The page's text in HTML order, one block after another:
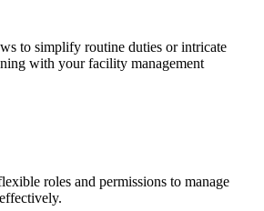
to simplify routine duties or intricate
with your facility management
roles and permissions to manage